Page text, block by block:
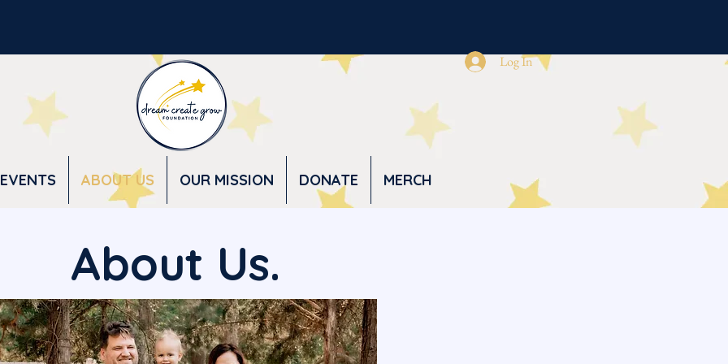
EVENTS ABOUT US OUR MISSION DONATE MERCH
Log In
About Us.